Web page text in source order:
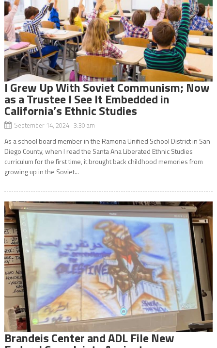
I Grew Up With Soviet Communism; Now
as a Trustee I See It Embedded in
California’s Ethnic Studies
September 14, 2024 3:30 am
As a school board member in the Ramona Unified School District in San
Diego County, when I read the Santa Ana Liberated Ethnic Studies
curriculum for the first time, it brought back childhood memories from
growing up in the Soviet...
Brandeis Center and ADL File New